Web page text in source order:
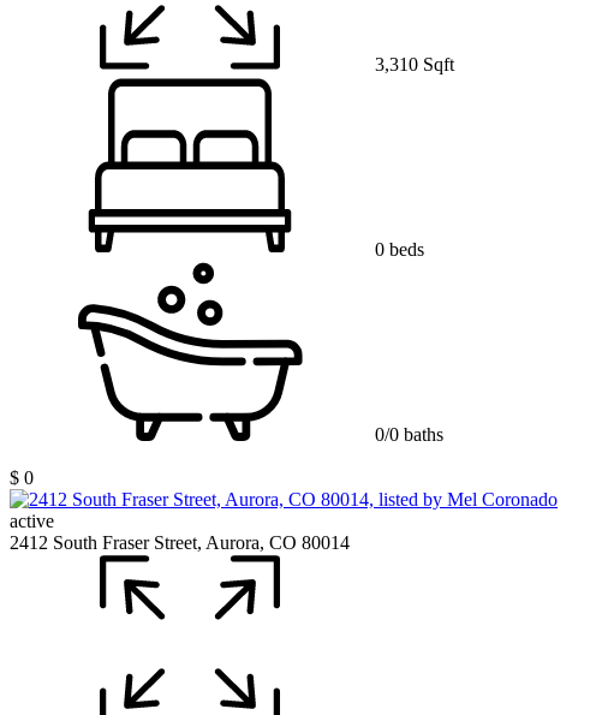
3,310 Sqft
0 beds
0/0 baths
$ 0
active
2412 South Fraser Street, Aurora, CO 80014